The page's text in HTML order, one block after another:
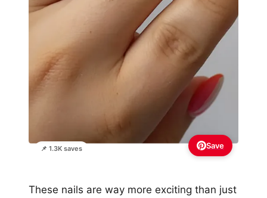
📌 1.3K saves Save
These nails are way more exciting than just